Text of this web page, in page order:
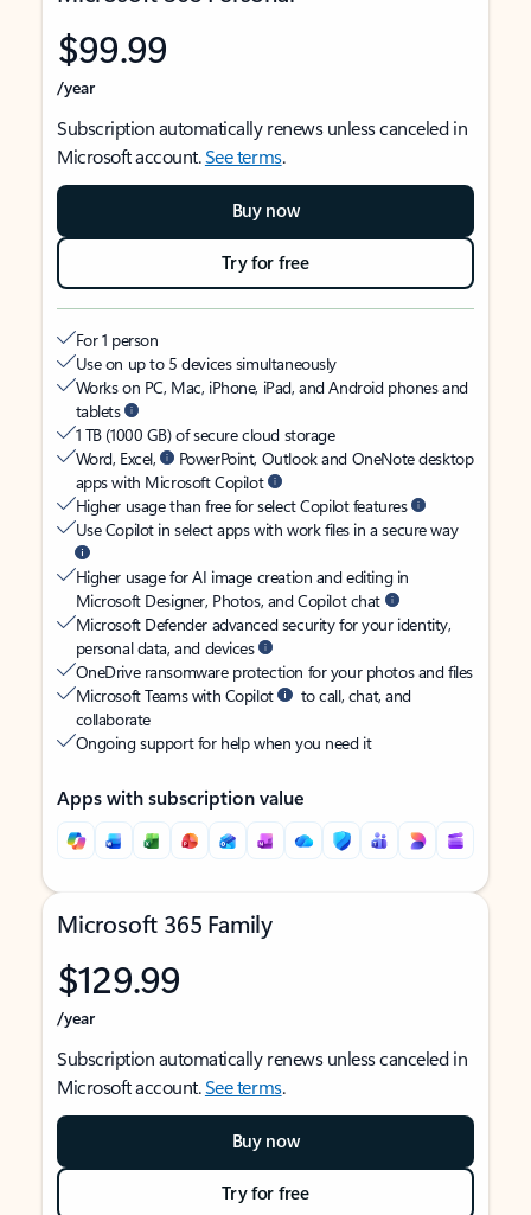
$99.99
/year
Subscription automatically renews unless canceled in
Microsoft account.See terms.
Buy now
Try for free
For 1 person
Use on up to 5 devices simultaneously
Works on PC, Mac, iPhone, iPad, and Android phones and
tablets
1 TB (1000 GB) of secure cloud storage
Word, Excel,
PowerPoint, Outlook and OneNote desktop
apps with Microsoft Copilot
Higher usage than free for select Copilot features
Use Copilot in select apps with work files in a secure way
Higher usage for AI image creation and editing in
Microsoft Designer, Photos, and Copilot chat
Microsoft Defender advanced security for your identity,
personal data, and devices
OneDrive ransomware protection for your photos and files
Microsoft Teams with Copilot
to call, chat, and
collaborate
Ongoing support for help when you need it
Apps with subscription value
Microsoft 365 Family
$129.99
/year
Subscription automatically renews unless canceled in
Microsoft account.See terms.
Buy now
Try for free